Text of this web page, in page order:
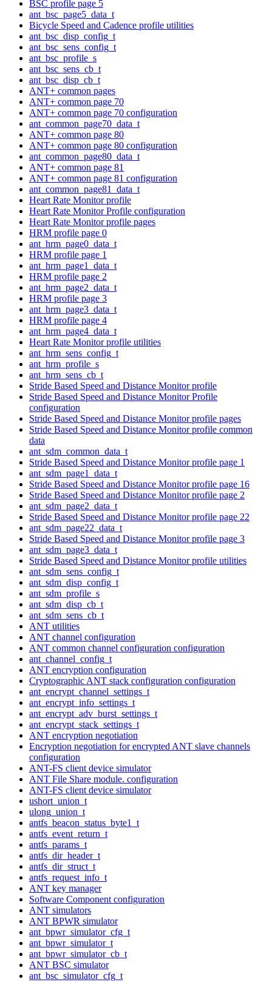
BSC profile page 5
ant_bsc_page5_data_t
Bicycle Speed and Cadence profile utilities
ant_bsc_disp_config_t
ant_bsc_sens_config_t
ant_bsc_profile_s
ant_bsc_sens_cb_t
ant_bsc_disp_cb_t
ANT+ common pages
ANT+ common page 70
ANT+ common page 70 configuration
ant_common_page70_data_t
ANT+ common page 80
ANT+ common page 80 configuration
ant_common_page80_data_t
ANT+ common page 81
ANT+ common page 81 configuration
ant_common_page81_data_t
Heart Rate Monitor profile
Heart Rate Monitor Profile configuration
Heart Rate Monitor profile pages
HRM profile page 0
ant_hrm_page0_data_t
HRM profile page 1
ant_hrm_page1_data_t
HRM profile page 2
ant_hrm_page2_data_t
HRM profile page 3
ant_hrm_page3_data_t
HRM profile page 4
ant_hrm_page4_data_t
Heart Rate Monitor profile utilities
ant_hrm_sens_config_t
ant_hrm_profile_s
ant_hrm_sens_cb_t
Stride Based Speed and Distance Monitor profile
Stride Based Speed and Distance Monitor Profile
configuration
Stride Based Speed and Distance Monitor profile pages
Stride Based Speed and Distance Monitor profile common
data
ant_sdm_common_data_t
Stride Based Speed and Distance Monitor profile page 1
ant_sdm_page1_data_t
Stride Based Speed and Distance Monitor profile page 16
Stride Based Speed and Distance Monitor profile page 2
ant_sdm_page2_data_t
Stride Based Speed and Distance Monitor profile page 22
ant_sdm_page22_data_t
Stride Based Speed and Distance Monitor profile page 3
ant_sdm_page3_data_t
Stride Based Speed and Distance Monitor profile utilities
ant_sdm_sens_config_t
ant_sdm_disp_config_t
ant_sdm_profile_s
ant_sdm_disp_cb_t
ant_sdm_sens_cb_t
ANT utilities
ANT channel configuration
ANT common channel configuration configuration
ant_channel_config_t
ANT encryption configuration
Cryptographic ANT stack configuration configuration
ant_encrypt_channel_settings_t
ant_encrypt_info_settings_t
ant_encrypt_adv_burst_settings_t
ant_encrypt_stack_settings_t
ANT encryption negotiation
Encryption negotiation for encrypted ANT slave channels
configuration
ANT-FS client device simulator
ANT File Share module. configuration
ANT-FS client device simulator
ushort_union_t
ulong_union_t
antfs_beacon_status_byte1_t
antfs_event_return_t
antfs_params_t
antfs_dir_header_t
antfs_dir_struct_t
antfs_request_info_t
ANT key manager
Software Component configuration
ANT simulators
ANT BPWR simulator
ant_bpwr_simulator_cfg_t
ant_bpwr_simulator_t
ant_bpwr_simulator_cb_t
ANT BSC simulator
ant_bsc_simulator_cfg_t